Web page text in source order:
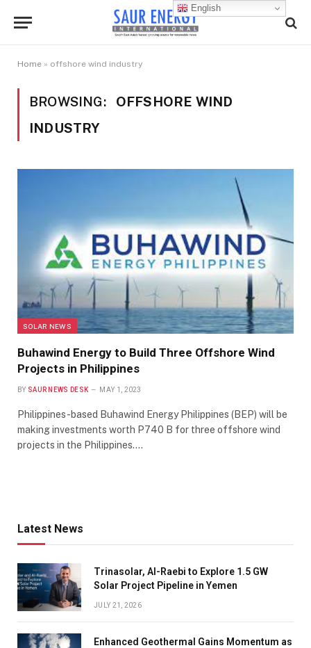
Home » offshore wind industry
BROWSING:
OFFSHORE WIND
INDUSTRY
SOLAR NEWS
Buhawind Energy to Build Three Offshore Wind
Projects in Philippines
BY SAUR NEWS DESK MAY 1, 2023
Philippines-based Buhawind Energy Philippines (BEP) will be
making investments worth P740 B for three offshore wind
projects in the Philippines.…
Latest News
Trinasolar, Al-Raebi to Explore 1.5 GW
Solar Project Pipeline in Yemen
JULY 21, 2026
Enhanced Geothermal Gains Momentum as
English